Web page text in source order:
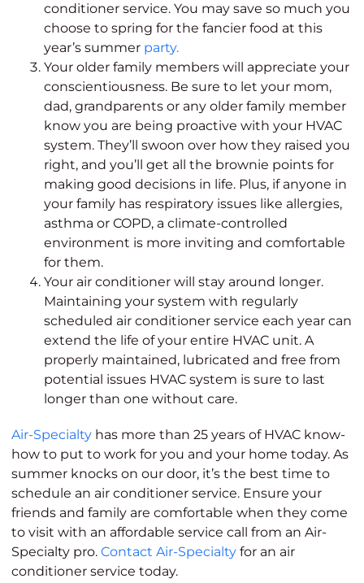
conditioner service. You may save so much you
choose to spring for the fancier food at this
year’s summer party.
Your older family members will appreciate your
conscientiousness. Be sure to let your mom,
dad, grandparents or any older family member
know you are being proactive with your HVAC
system. They’ll swoon over how they raised you
right, and you’ll get all the brownie points for
making good decisions in life. Plus, if anyone in
your family has respiratory issues like allergies,
asthma or COPD, a climate-controlled
environment is more inviting and comfortable
for them.
Your air conditioner will stay around longer.
Maintaining your system with regularly
scheduled air conditioner service each year can
extend the life of your entire HVAC unit. A
properly maintained, lubricated and free from
potential issues HVAC system is sure to last
longer than one without care.
Air-Specialty has more than 25 years of HVAC know-
how to put to work for you and your home today. As
summer knocks on our door, it’s the best time to
schedule an air conditioner service. Ensure your
friends and family are comfortable when they come
to visit with an affordable service call from an Air-
Specialty pro.Contact Air-Specialtyfor an air
conditioner service today.